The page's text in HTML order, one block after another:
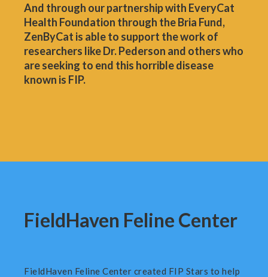
And through our partnership with EveryCat
Health Foundation through the Bria Fund,
ZenByCat is able to support the work of
researchers like Dr. Pederson and others who
are seeking to end this horrible disease
known is FIP.
FieldHaven Feline Center
FieldHaven Feline Center created FIP Stars to help